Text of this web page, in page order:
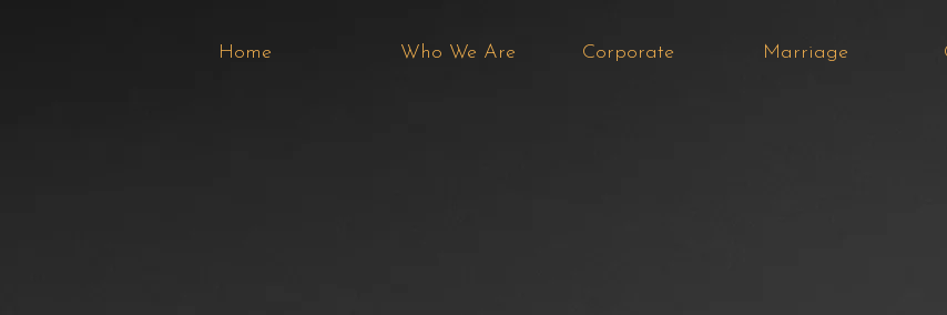
Home Who We Are Corporate Marriage